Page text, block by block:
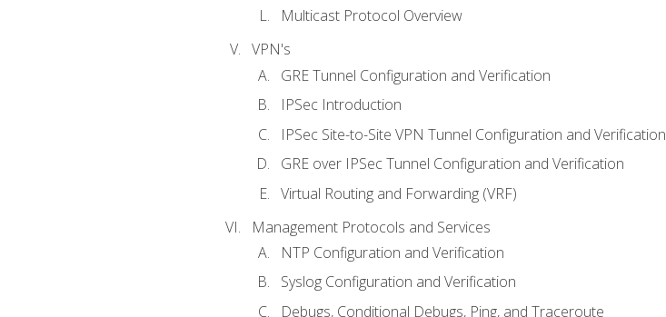
Multicast Protocol Overview
VPN's
GRE Tunnel Configuration and Verification
IPSec Introduction
IPSec Site-to-Site VPN Tunnel Configuration and Verification
GRE over IPSec Tunnel Configuration and Verification
Virtual Routing and Forwarding (VRF)
Management Protocols and Services
NTP Configuration and Verification
Syslog Configuration and Verification
Debugs, Conditional Debugs, Ping, and Traceroute